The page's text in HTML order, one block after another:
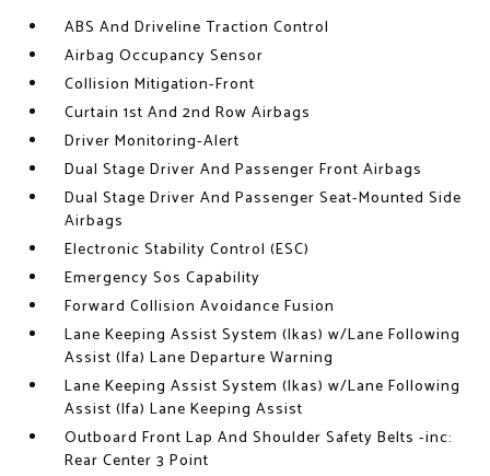
ABS And Driveline Traction Control
Airbag Occupancy Sensor
Collision Mitigation-Front
Curtain 1st And 2nd Row Airbags
Driver Monitoring-Alert
Dual Stage Driver And Passenger Front Airbags
Dual Stage Driver And Passenger Seat-Mounted Side
Airbags
Electronic Stability Control (ESC)
Emergency Sos Capability
Forward Collision Avoidance Fusion
Lane Keeping Assist System (lkas) w/Lane Following
Assist (lfa) Lane Departure Warning
Lane Keeping Assist System (lkas) w/Lane Following
Assist (lfa) Lane Keeping Assist
Outboard Front Lap And Shoulder Safety Belts -inc:
Rear Center 3 Point